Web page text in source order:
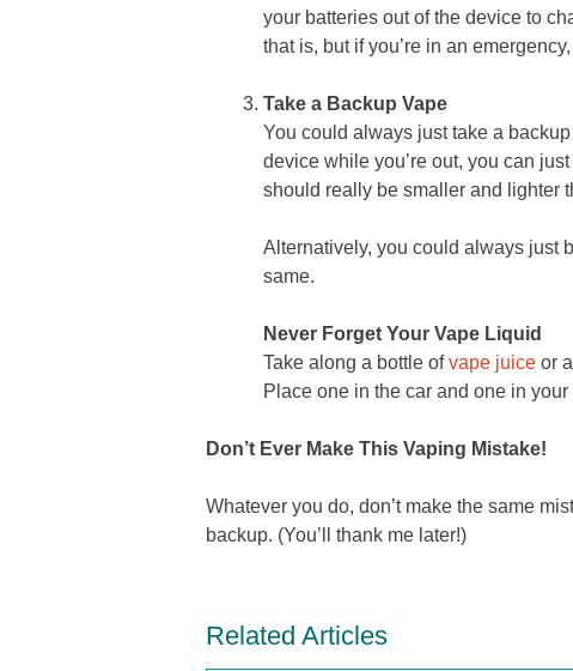
your batteries out of the device to
that is, but if you’re in an
Take a Backup Vape
You could always just take a
device while you’re out, you can
should really be smaller and lighter
Alternatively, you could always just
same.
Never Forget Your Vape Liquid
Take along a bottle ofvape juice or
Place one in the car and one in
Don’t Ever Make This Vaping Mistake!
Whatever you do, don’t make the same
backup. (You’ll thank me later!)
Related Articles